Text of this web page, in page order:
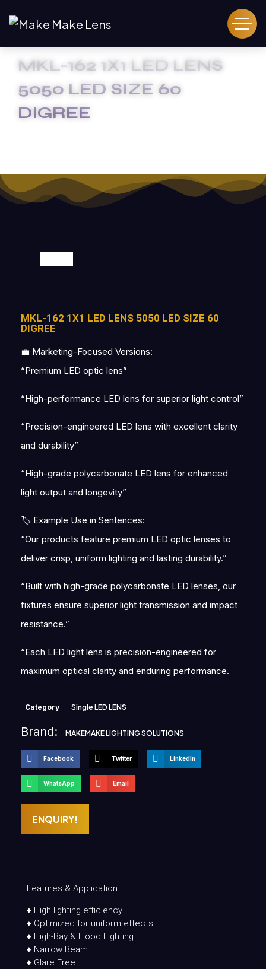
MKL-162 1X1 LED LENS
5050 LED SIZE 60
DIGREE
MKL-162 1X1 LED LENS 5050 LED SIZE 60
DIGREE
💼 Marketing-Focused Versions:
“Premium LED optic lens”
“High-performance LED lens for superior light control”
“Precision-engineered LED lens with excellent clarity
and durability”
“High-grade polycarbonate LED lens for enhanced
light output and longevity”
🏷 Example Use in Sentences:
“Our products feature premium LED optic lenses to
deliver crisp, uniform lighting and lasting durability.”
“Built with high-grade polycarbonate LED lenses, our
fixtures ensure superior light transmission and impact
resistance.”
“Each LED light lens is precision-engineered for
maximum optical clarity and enduring performance.
Category Single LED LENS
Brand: MAKEMAKE LIGHTING SOLUTIONS
Facebook Twitter LinkedIn
WhatsApp Email
ENQUIRY!
Features & Application
♦ High lighting efficiency
♦ Optimized for uniform effects
♦ High-Bay & Flood Lighting
♦ Narrow Beam
♦ Glare Free